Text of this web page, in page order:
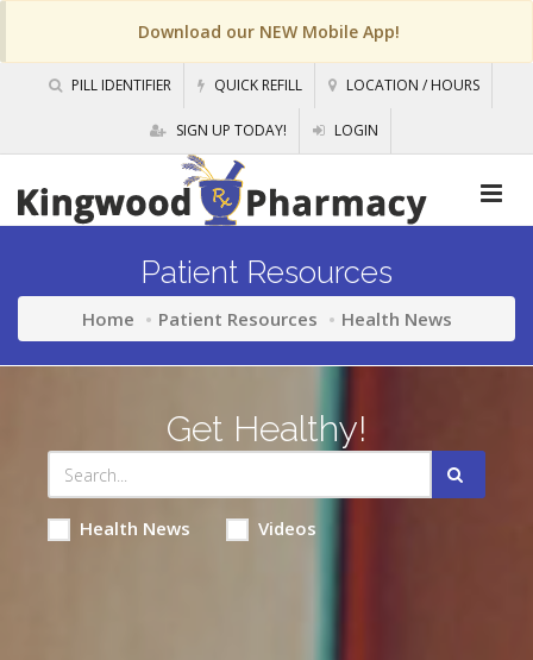
Download our NEW Mobile App!
PILL IDENTIFIER QUICK REFILL LOCATION / HOURS
SIGN UP TODAY! LOGIN
Patient Resources
Home Patient Resources Health News
Get Healthy!
Health News Videos